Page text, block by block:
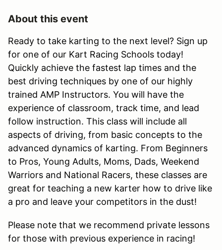
About this event
Ready to take karting to the next level? Sign up
for one of our Kart Racing Schools today!
Quickly achieve the fastest lap times and the
best driving techniques by one of our highly
trained AMP Instructors. You will have the
experience of classroom, track time, and lead
follow instruction. This class will include all
aspects of driving, from basic concepts to the
advanced dynamics of karting. From Beginners
to Pros, Young Adults, Moms, Dads, Weekend
Warriors and National Racers, these classes are
great for teaching a new karter how to drive like
a pro and leave your competitors in the dust!
Please note that we recommend private lessons
for those with previous experience in racing!